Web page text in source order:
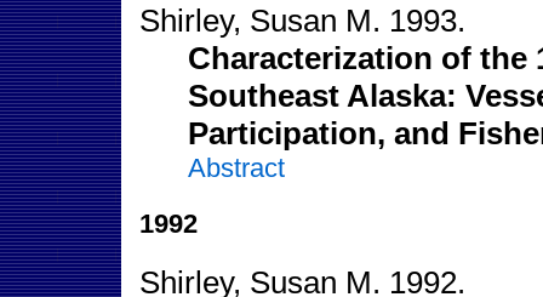
Shirley, Susan M. 1993.
Characterization of the
Southeast Alaska:
Participation, and
Abstract
1992
Shirley, Susan M. 1992.